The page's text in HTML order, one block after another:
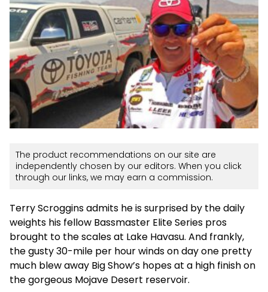
The product recommendations on our site are
independently chosen by our editors. When you click
through our links, we may earn a commission.
Terry Scroggins admits he is surprised by the daily
weights his fellow Bassmaster Elite Series pros
brought to the scales at Lake Havasu. And frankly,
the gusty 30-mile per hour winds on day one pretty
much blew away Big Show’s hopes at a high finish on
the gorgeous Mojave Desert reservoir.